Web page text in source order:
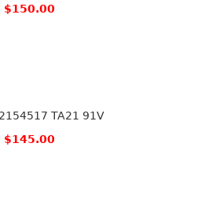
$150.00
TA21 91V
$145.00